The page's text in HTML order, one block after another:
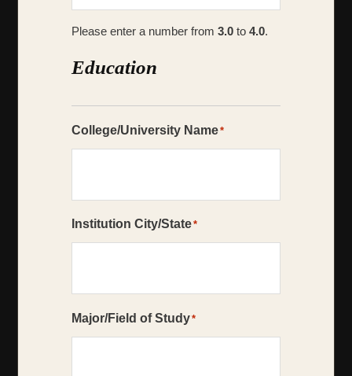
Please enter a number from 3.0to 4.0.
Education
College/University Name*
Institution City/State*
Major/Field of Study*